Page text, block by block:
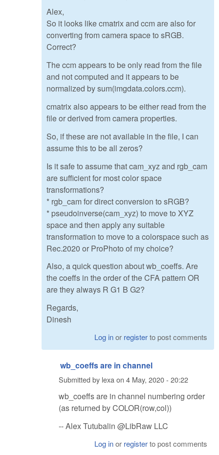
Alex,
So it looks like cmatrix and ccm are also for
converting from camera space to sRGB.
Correct?
The ccm appears to be only read from the file
and not computed and it appears to be
normalized by sum(imgdata.colors.ccm).
cmatrix also appears to be either read from the
file or derived from camera properties.
So, if these are not available in the file, I can
assume this to be all zeros?
Is it safe to assume that cam_xyz and rgb_cam
are sufficient for most color space
transformations?
* rgb_cam for direct conversion to sRGB?
* pseudoinverse(cam_xyz) to move to XYZ
space and then apply any suitable
transformation to move to a colorspace such as
Rec.2020 or ProPhoto of my choice?
Also, a quick question about wb_coeffs. Are
the coeffs in the order of the CFA pattern OR
are they always R G1 B G2?
Regards,
Dinesh
Log inor registerto post comments
wb_coeffs are in channel
Submitted by lexaon 4 May, 2020 - 20:22
wb_coeffs are in channel numbering order
(as returned by COLOR(row,col))
-- Alex Tutubalin @LibRaw LLC
Log inor registerto post comments